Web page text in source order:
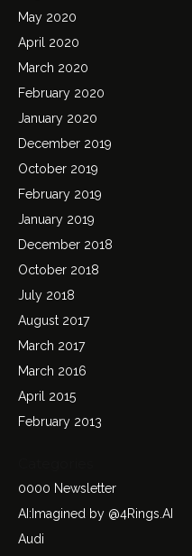
May 2020
April 2020
March 2020
February 2020
January 2020
December 2019
October 2019
February 2019
January 2019
December 2018
October 2018
July 2018
August 2017
March 2017
March 2016
April 2015
February 2013
0000 Newsletter
AI:Imagined by @4Rings.AI
Audi